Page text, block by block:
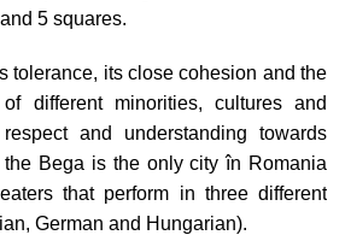
5 squares.
tolerance, its close cohesion and the
different minorities, cultures and
and understanding towards
Bega is the only city în Romania
that perform in three different
German and Hungarian).